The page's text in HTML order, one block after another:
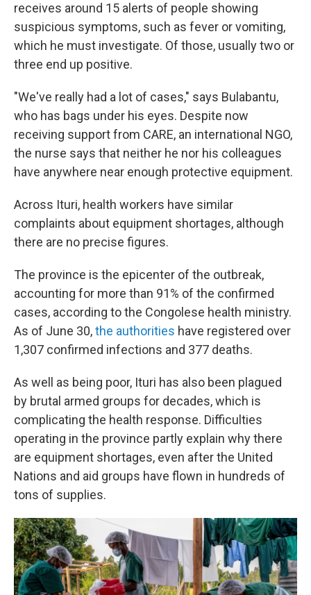
receives around 15 alerts of people showing
suspicious symptoms, such as fever or vomiting,
which he must investigate. Of those, usually two or
three end up positive.
"We've really had a lot of cases," says Bulabantu,
who has bags under his eyes. Despite now
receiving support from CARE, an international NGO,
the nurse says that neither he nor his colleagues
have anywhere near enough protective equipment.
Across Ituri, health workers have similar
complaints about equipment shortages, although
there are no precise figures.
The province is the epicenter of the outbreak,
accounting for more than 91% of the confirmed
cases, according to the Congolese health ministry.
As of June 30,the authorities have registered over
1,307 confirmed infections and 377 deaths.
As well as being poor, Ituri has also been plagued
by brutal armed groups for decades, which is
complicating the health response. Difficulties
operating in the province partly explain why there
are equipment shortages, even after the United
Nations and aid groups have flown in hundreds of
tons of supplies.